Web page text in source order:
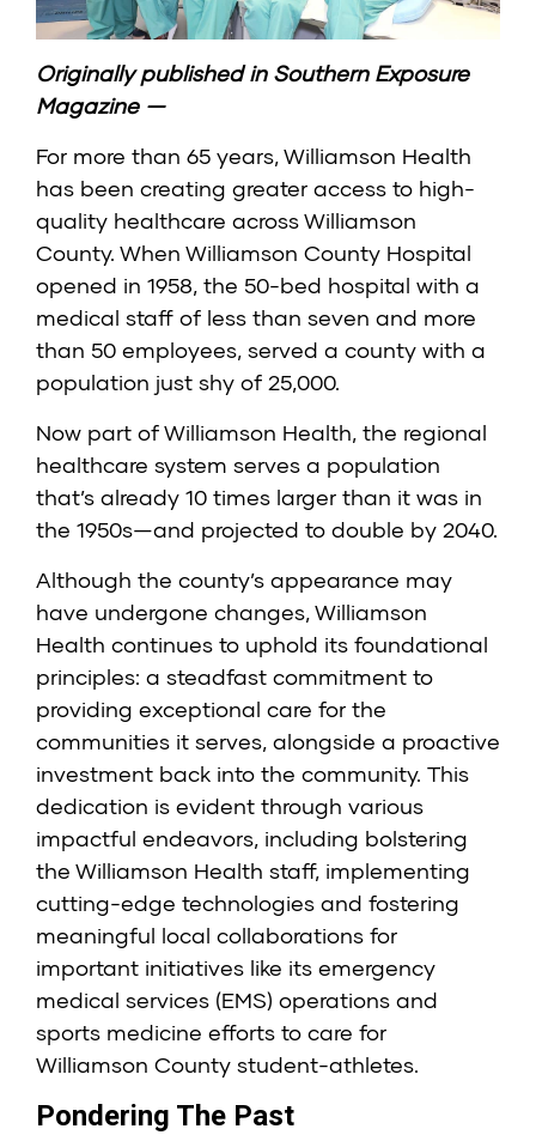
Originally published in Southern Exposure
Magazine—
For more than 65 years, Williamson Health
has been creating greater access to high-
quality healthcare across Williamson
County. When Williamson County Hospital
opened in 1958, the 50-bed hospital with a
medical staff of less than seven and more
than 50 employees, served a county with a
population just shy of 25,000.
Now part of Williamson Health, the regional
healthcare system serves a population
that’s already 10 times larger than it was in
the 1950s—and projected to double by 2040.
Although the county’s appearance may
have undergone changes, Williamson
Health continues to uphold its foundational
principles: a steadfast commitment to
providing exceptional care for the
communities it serves, alongside a proactive
investment back into the community. This
dedication is evident through various
impactful endeavors, including bolstering
the Williamson Health staff, implementing
cutting-edge technologies and fostering
meaningful local collaborations for
important initiatives like its emergency
medical services (EMS) operations and
sports medicine efforts to care for
Williamson County student-athletes.
Pondering The Past